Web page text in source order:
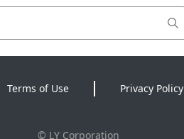
Terms of Use Privacy Policy
© LY Corporation